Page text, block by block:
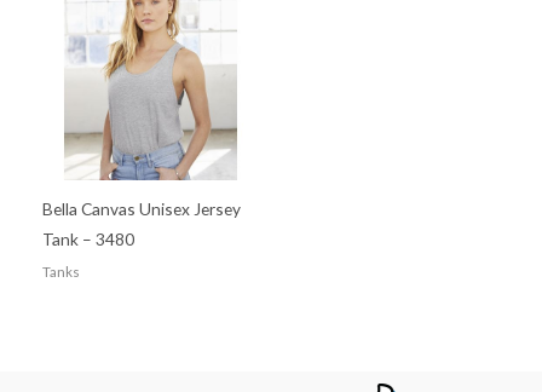
Bella Canvas Unisex Jersey
Tank – 3480
Tanks